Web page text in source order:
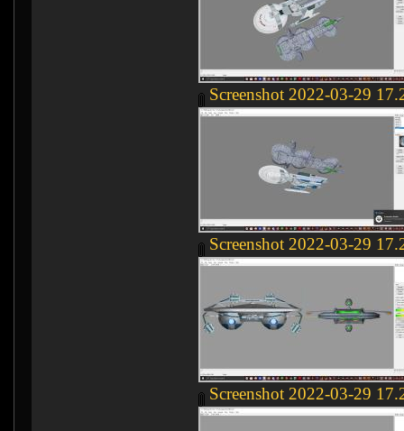
Screenshot 2022-03-29
Screenshot 2022-03-29
Screenshot 2022-03-29